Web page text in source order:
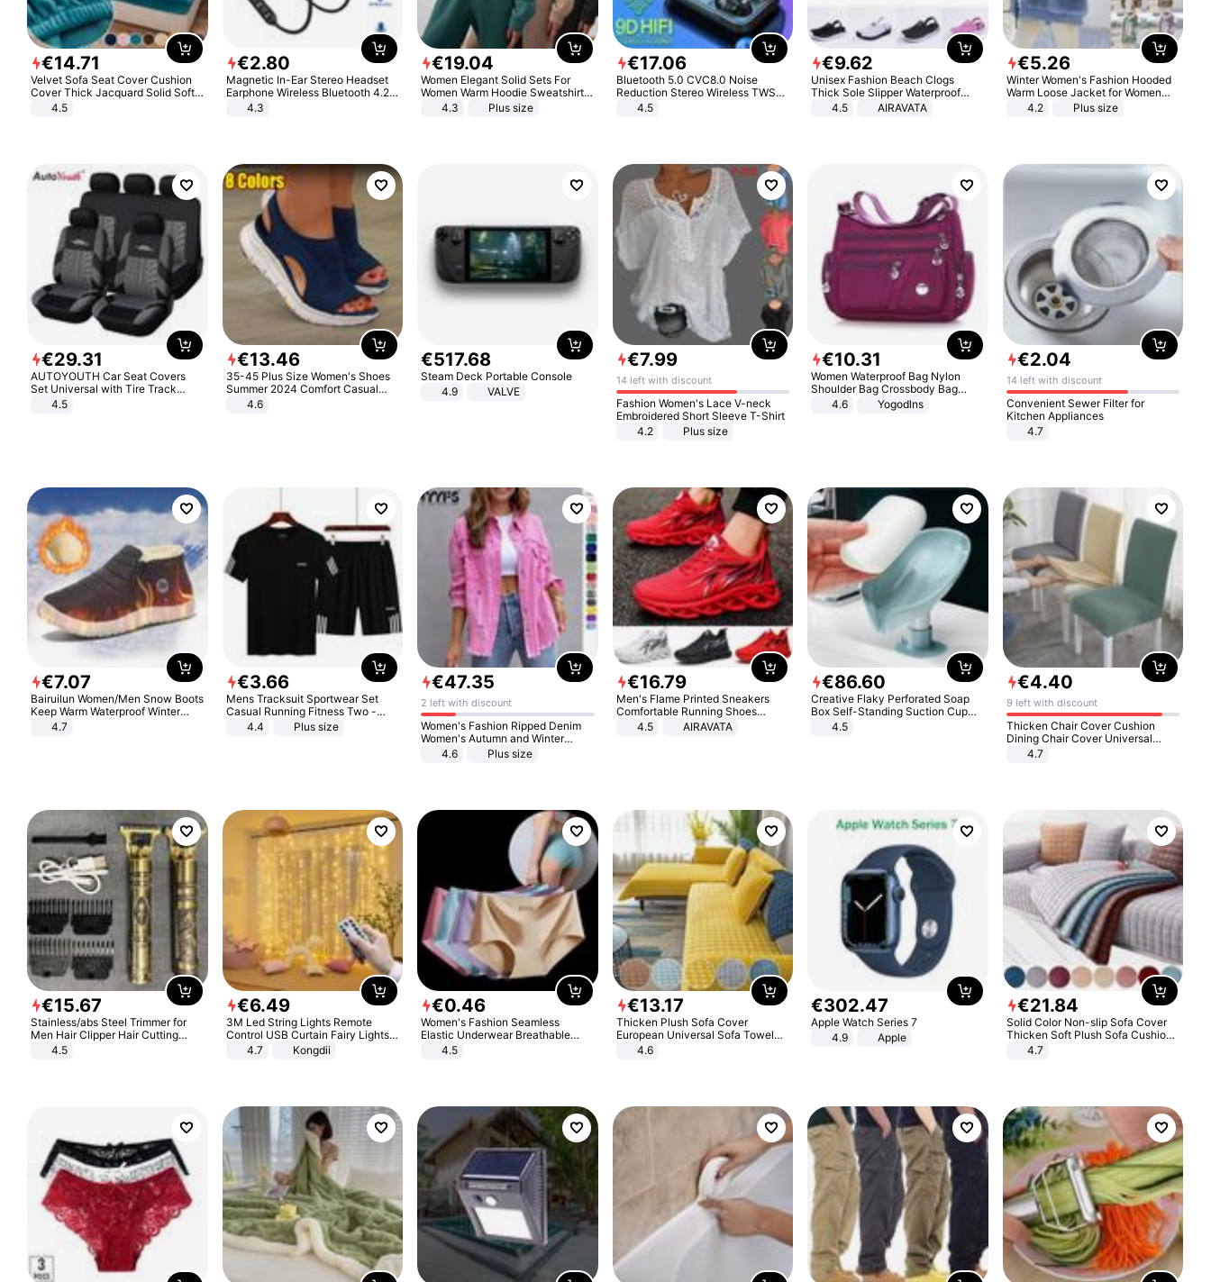
€14.71
Velvet Sofa Seat Cover Cushion
Cover Thick Jacquard Solid Soft
Stretch Sofa Slipcovers Funiture
4.5
€2.80
Magnetic In-Ear Stereo Headset
Earphone Wireless Bluetooth 4.2
Headphone Gift
4.3
€19.04
Women Elegant Solid Sets For
Women Warm Hoodie Sweatshirts
And Long Pant Fashion Two Piece
4.3 Plus size
€17.06
Bluetooth 5.0 CVC8.0 Noise
Reduction Stereo Wireless TWS
Bluetooth Headset
4.5
€9.62
Unisex Fashion Beach Clogs
Thick Sole Slipper Waterproof
Anti-Slip Sandals Flip Flops for
4.5 AIRAVATA
€5.26
Winter Women's Fashion Hooded
Warm Loose Jacket for Women
Patchwork Outerwear Zipper
4.2 Plus size
€29.31
AUTOYOUTH Car Seat Covers
Set Universal with Tire Track
Detail Styling Car Seat Protector
4.5
€13.46
35-45 Plus Size Women's Shoes
Summer 2024 Comfort Casual
Sport Sandals Women Beach
Wedge Sandals Women Platform
4.6
€517.68
Steam Deck Portable Console
4.9
VALVE
€7.99
14 left with discount
Fashion Women's Lace V-neck
Embroidered Short Sleeve T-Shirt
4.2
Plus size
€10.31
Women Waterproof Bag Nylon
Shoulder Bag Crossbody Bag
Casual Handbags
4.6 Yogodlns
€2.04
14 left with discount
Convenient Sewer Filter for
Kitchen Appliances
4.7
€7.07
Bairuilun Women/Men Snow Boots
Keep Warm Waterproof Winter
Shoes
4.7
€3.66
Mens Tracksuit Sportwear Set
Casual Running Fitness Two -
Piece Set
4.4 Plus size
€47.35
2 left with discount
Women's Fashion Ripped Denim
Women's Autumn and Winter
Long-sleeved Casual Lapel Top
4.6 Plus size
€16.79
Men's Flame Printed Sneakers
Comfortable Running Shoes
Outdoor Men Athletic Shoes
4.5 AIRAVATA
€86.60
Creative Flaky Perforated Soap
Box Self-Standing Suction Cup
Draining Bathroom Soap Storage
4.5
€4.40
9 left with discount
Thicken Chair Cover Cushion
Dining Chair Cover Universal
Stool Cover Seat Cover Stretch
4.7
€15.67
Stainless/abs Steel Trimmer for
Men Hair Clipper Hair Cutting
Machine Professional Baldheaded
4.5
€6.49
3M Led String Lights Remote
Control USB Curtain Fairy Lights
Garland Led For Wedding Party
Christmas Window Home Outdoor
4.7 Kongdii
€0.46
Women's Fashion Seamless
Elastic Underwear Breathable
Quick-Dry Ice Silk Panties Briefs
4.5
€13.17
Thicken Plush Sofa Cover
European Universal Sofa Towel
Cover Slip Resistant Couch Cover
4.6
€302.47
Apple Watch Series 7
4.9
Apple
€21.84
Solid Color Non-slip Sofa Cover
Thicken Soft Plush Sofa Cushion
Towel for Living Room Furniture
4.7